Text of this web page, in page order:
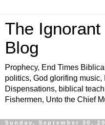
The
Blog
Prophecy, End Times
politics, God glorifing
Dispensations, biblical
Fishermen, Unto the Chief
Sunday, September 30,